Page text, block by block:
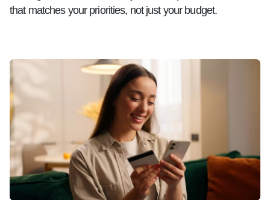
that matches your priorities, not just your budget.